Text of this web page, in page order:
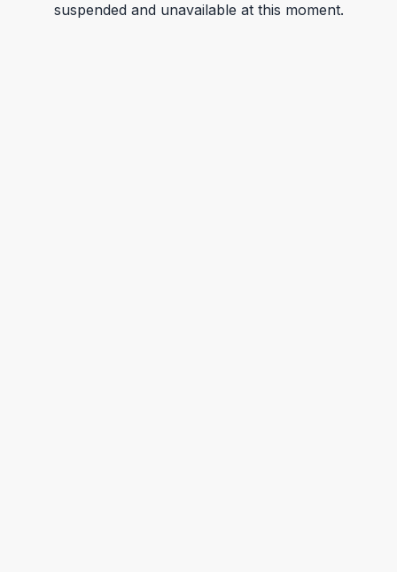
suspended and unavailable at this moment.